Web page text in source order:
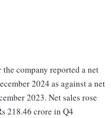
company reported a net
2024 as against a net
2023. Net sales rose
218.46 crore in Q4